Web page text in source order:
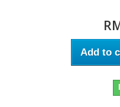
Add to